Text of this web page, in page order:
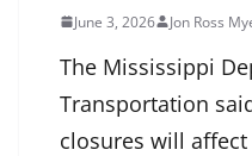
June 3, 2026 Jon Ross
The Mississippi
Transportation
closures will